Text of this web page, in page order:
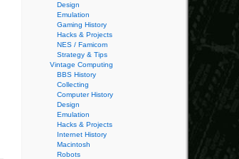
Design
Emulation
Gaming History
Hacks & Projects
NES / Famicom
Strategy & Tips
Vintage Computing
BBS History
Collecting
Computer History
Design
Emulation
Hacks & Projects
Internet History
Macintosh
Robots